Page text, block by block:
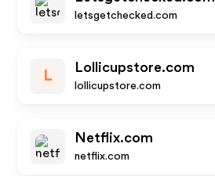
letsgetchecked.com
L
Lollicupstore.com
lollicupstore.com
Netflix.com
netflix.com